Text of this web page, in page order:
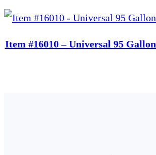
Item #16010 – Universal 95